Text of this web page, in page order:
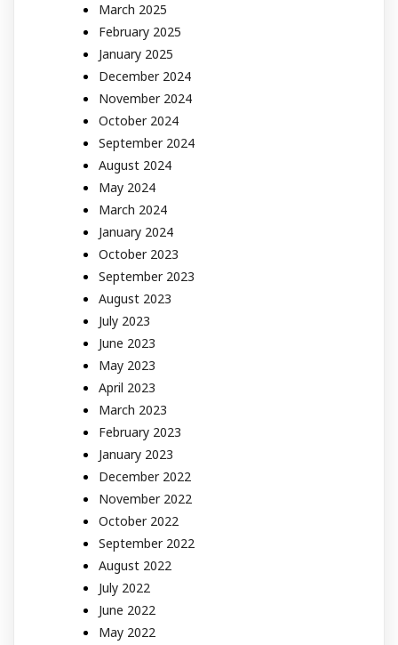
March 2025
February 2025
January 2025
December 2024
November 2024
October 2024
September 2024
August 2024
May 2024
March 2024
January 2024
October 2023
September 2023
August 2023
July 2023
June 2023
May 2023
April 2023
March 2023
February 2023
January 2023
December 2022
November 2022
October 2022
September 2022
August 2022
July 2022
June 2022
May 2022